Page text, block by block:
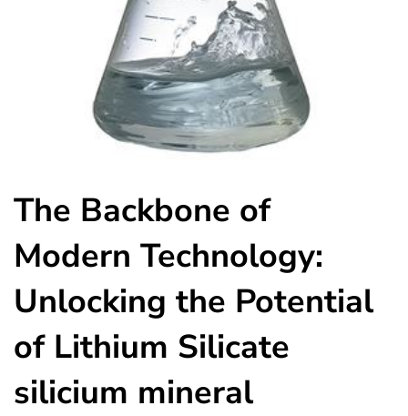
The Backbone of
Modern Technology:
Unlocking the Potential
of Lithium Silicate
silicium mineral